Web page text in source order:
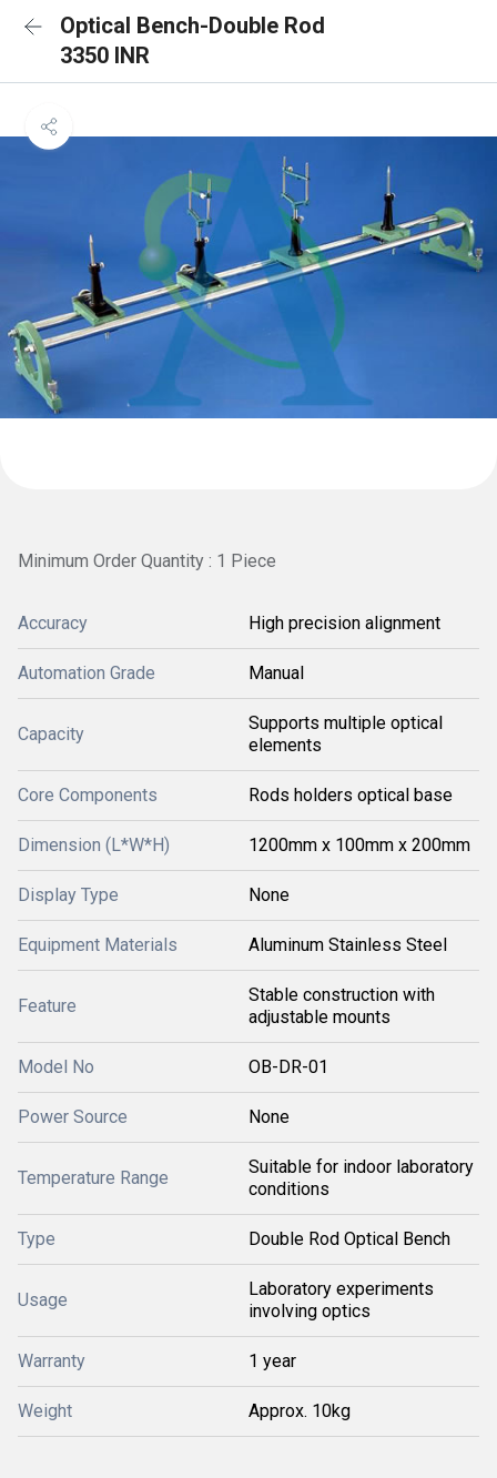
Optical Bench-Double Rod
3350 INR
Minimum Order Quantity : 1 Piece
Accuracy High precision alignment
Automation Grade Manual
Capacity
Supports multiple optical
elements
Core Components Rods holders optical base
Dimension (L*W*H) 1200mm x 100mm x 200mm
Display Type None
Equipment Materials Aluminum Stainless Steel
Feature
Stable construction with
adjustable mounts
Model No OB-DR-01
Power Source None
Temperature Range
Suitable for indoor laboratory
conditions
Type Double Rod Optical Bench
Usage
Laboratory experiments
involving optics
Warranty 1 year
Weight Approx. 10kg